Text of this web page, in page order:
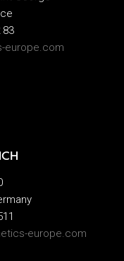
83
europe.com
europe.com